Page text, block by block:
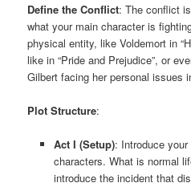
Define the Conflict: The conflict
what your main character is
physical entity, like Voldemort in
like in “Pride and Prejudice”, or
Gilbert facing her personal issues
Plot Structure:
Act I (Setup): Introduce
characters. What is normal
introduce the incident that